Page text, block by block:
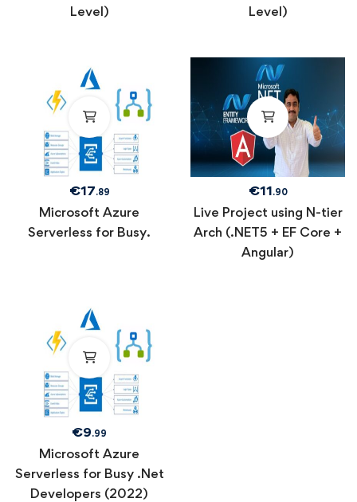
Level)
Level)
€17.89
Microsoft Azure
Serverless for Busy.
€11.90
Live Project using N-tier
Arch (.NET5 + EF Core +
Angular)
€9.99
Microsoft Azure
Serverless for Busy .Net
Developers (2022)